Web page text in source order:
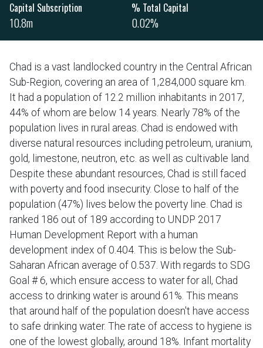
Capital Subscription
10.8m
% Total Capital
0.02%
Chad is a vast landlocked country in the Central African
Sub-Region, covering an area of 1,284,000 square km.
It had a population of 12.2 million inhabitants in 2017,
44% of whom are below 14 years. Nearly 78% of the
population lives in rural areas. Chad is endowed with
diverse natural resources including petroleum, uranium,
gold, limestone, neutron, etc. as well as cultivable land.
Despite these abundant resources, Chad is still faced
with poverty and food insecurity. Close to half of the
population (47%) lives below the poverty line. Chad is
ranked 186 out of 189 according to UNDP 2017
Human Development Report with a human
development index of 0.404. This is below the Sub-
Saharan African average of 0.537. With regards to SDG
Goal # 6, which ensure access to water for all, Chad
access to drinking water is around 61%. This means
that around half of the population doesn't have access
to safe drinking water. The rate of access to hygiene is
one of the lowest globally, around 18%. Infant mortality